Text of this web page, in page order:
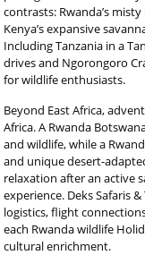
contrasts: Rwanda’s
Kenya’s expansive
Including Tanzania in a
drives and Ngorongoro
for wildlife enthusiasts.
Beyond East Africa,
Africa. A Rwanda
and wildlife, while a
and unique desert-
relaxation after an active
experience. Deks Safaris
logistics, flight
each Rwanda wildlife
cultural enrichment.